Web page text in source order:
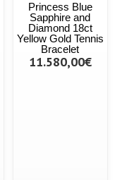
Princess Blue
Sapphire and
Diamond 18ct
Yellow Gold Tennis
Bracelet
11.580,00€